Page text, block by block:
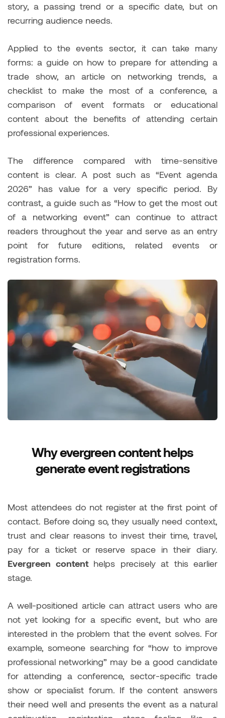
story, a passing trend or a specific date, but on
recurring audience needs.
Applied to the events sector, it can take many
forms: a guide on how to prepare for attending a
trade show, an article on networking trends, a
checklist to make the most of a conference, a
comparison of event formats or educational
content about the benefits of attending certain
professional experiences.
The difference compared with time-sensitive
content is clear. A post such as “Event agenda
2026” has value for a very specific period. By
contrast, a guide such as “How to get the most out
of a networking event” can continue to attract
readers throughout the year and serve as an entry
point for future editions, related events or
registration forms.
Why evergreen content helps
generate event registrations
Most attendees do not register at the first point of
contact. Before doing so, they usually need context,
trust and clear reasons to invest their time, travel,
pay for a ticket or reserve space in their diary.
Evergreen contenthelps precisely at this earlier
stage.
A well-positioned article can attract users who are
not yet looking for a specific event, but who are
interested in the problem that the event solves. For
example, someone searching for “how to improve
professional networking” may be a good candidate
for attending a conference, sector-specific trade
show or specialist forum. If the content answers
their need well and presents the event as a natural